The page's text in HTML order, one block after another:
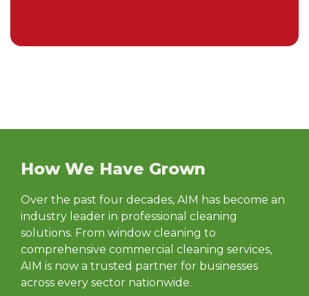
How We Have Grown
Over the past four decades, AIM has become an
industry leader in professional cleaning
solutions. From window cleaning to
comprehensive commercial cleaning services,
AIM is now a trusted partner for businesses
across every sector nationwide.